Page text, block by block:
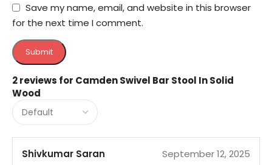
2 reviews for Camden Swivel Bar Stool In Solid
Wood
Shivkumar Saran September 12, 2025
Save my name, email, and website in this browser
for the next time I comment.